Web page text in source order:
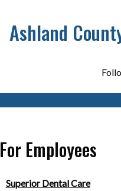
Ashland
For Employees
Superior Dental Care